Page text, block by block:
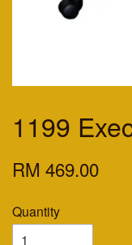
1199
RM 469.00
Quantity